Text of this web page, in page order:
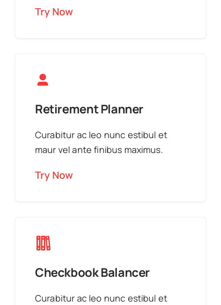
Try Now
Retirement Planner
Curabitur ac leo nunc estibul et
maur vel ante finibus maximus.
Try Now
Checkbook Balancer
Curabitur ac leo nunc estibul et